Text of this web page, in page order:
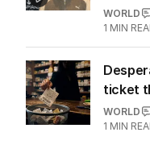
WORLD
1 MIN
ticket
WORLD
1 MIN